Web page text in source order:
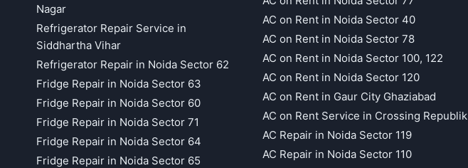
Nagar
Refrigerator Repair Service in
Siddhartha Vihar
Refrigerator Repair in Noida Sector 62
Fridge Repair in Noida Sector 63
Fridge Repair in Noida Sector 60
Fridge Repair in Noida Sector 71
Fridge Repair in Noida Sector 64
Fridge Repair in Noida Sector 65
AC on Rent in Noida Sector 40
AC on Rent in Noida Sector 78
AC on Rent in Noida Sector 100, 122
AC on Rent in Noida Sector 120
AC on Rent in Gaur City Ghaziabad
AC on Rent Service in Crossing Republik
AC Repair in Noida Sector 119
AC Repair in Noida Sector 110